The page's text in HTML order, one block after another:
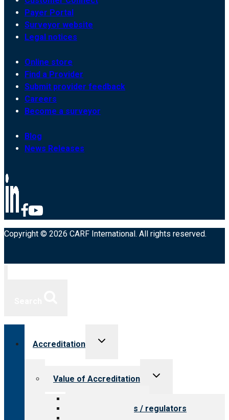
Payer Portal
Surveyor website
Legal notices
Online store
Find a Provider
Submit provider feedback
Careers
Become a surveyor
Blog
News Releases
Copyright © 2026 CARF International. All rights reserved.
Accreditation
Toggle
Value of Accreditation
Toggle
Value for payers / regulators